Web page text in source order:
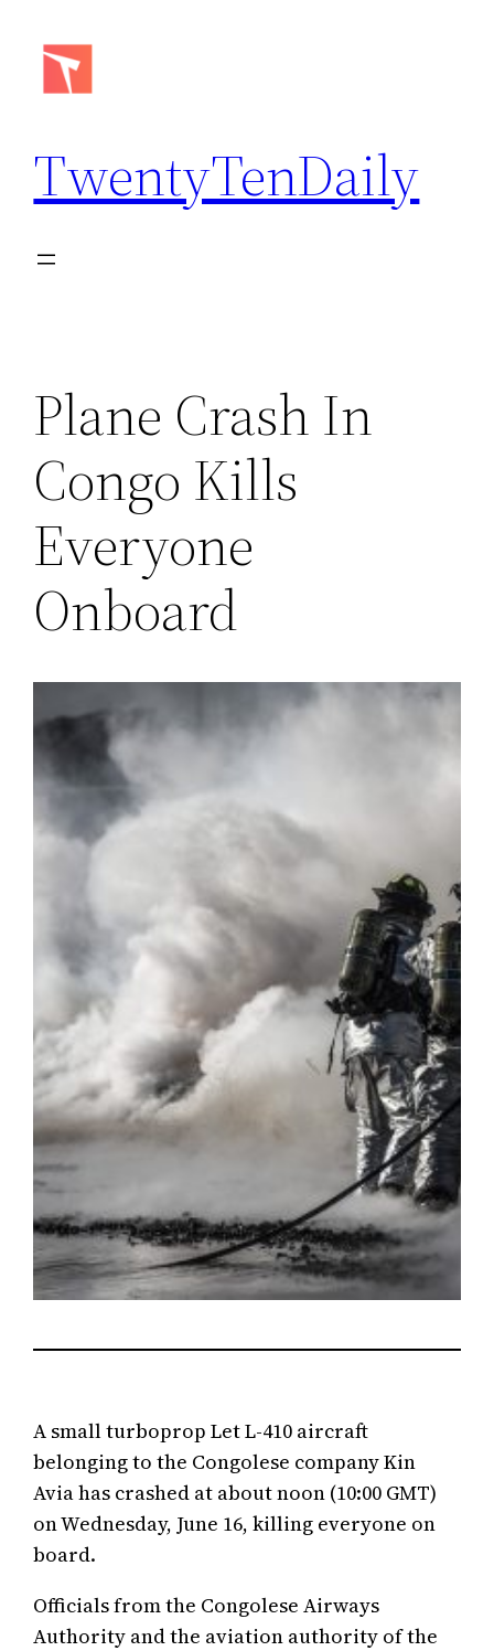
content
TwentyTenDaily
Plane Crash In
Congo Kills
Everyone
Onboard
A small turboprop Let L-410 aircraft
belonging to the Congolese company Kin
Avia has crashed at about noon (10:00 GMT)
on Wednesday, June 16, killing everyone on
board.
Officials from the Congolese Airways
Authority and the aviation authority of the